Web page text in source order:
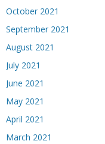
October 2021
September 2021
August 2021
July 2021
June 2021
May 2021
April 2021
March 2021